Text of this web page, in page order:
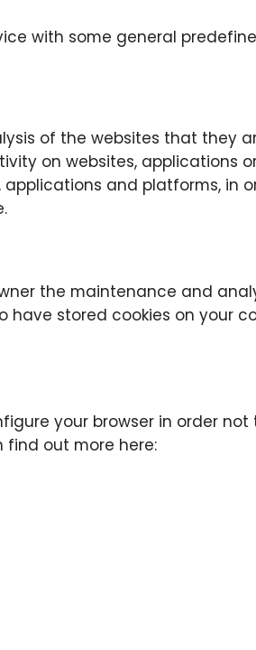
with some general
of the websites that they
on websites, applications
and platforms, in
the maintenance and
stored cookies on your
your browser in order
find out more here: